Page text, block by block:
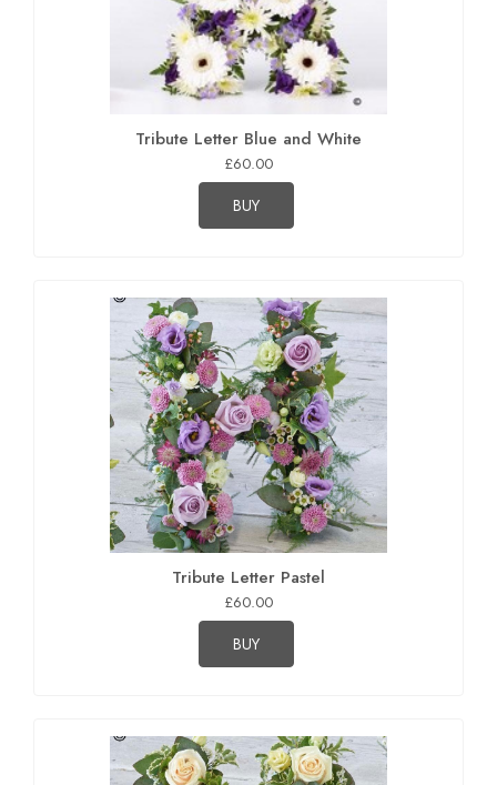
Tribute Letter Blue and White
£60.00
BUY
Tribute Letter Pastel
£60.00
BUY